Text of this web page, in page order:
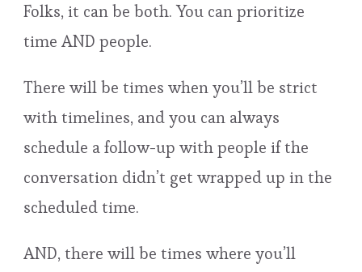
Folks, it can be both. You can prioritize
time AND people.
There will be times when you’ll be strict
with timelines, and you can always
schedule a follow-up with people if the
conversation didn’t get wrapped up in the
scheduled time.
AND, there will be times where you’ll